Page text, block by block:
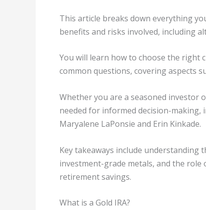
This article breaks down everything
benefits and risks involved, including
You will learn how to choose the right
common questions, covering aspects
Whether you are a seasoned investor
needed for informed decision-
Maryalene LaPonsie and Erin Kinkade.
Key takeaways include
investment-grade metals, and the
retirement savings.
What is a Gold IRA?